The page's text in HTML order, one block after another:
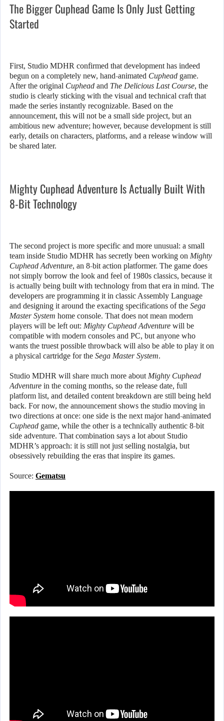
The Bigger Cuphead Game Is Only Just Getting
Started
First, Studio MDHR confirmed that development has indeed
begun on a completely new, hand-animated Cuphead game.
After the original Cuphead and The Delicious Last Course, the
studio is clearly sticking with the visual and technical craft that
made the series instantly recognizable. Based on the
announcement, this will not be a small side project, but an
ambitious new adventure; however, because development is still
early, details on characters, platforms, and a release window will
be shared later.
Mighty Cuphead Adventure Is Actually Built With
8-Bit Technology
The second project is more specific and more unusual: a small
team inside Studio MDHR has secretly been working on Mighty
Cuphead Adventure, an 8-bit action platformer. The game does
not simply borrow the look and feel of 1980s classics, because it
is actually being built with technology from that era in mind. The
developers are programming it in classic Assembly Language
and designing it around the exacting specifications of the Sega
Master System home console. That does not mean modern
players will be left out: Mighty Cuphead Adventure will be
compatible with modern consoles and PC, but anyone who
wants the truest possible throwback will also be able to play it on
a physical cartridge for the Sega Master System.
Studio MDHR will share much more about Mighty Cuphead
Adventure in the coming months, so the release date, full
platform list, and detailed content breakdown are still being held
back. For now, the announcement shows the studio moving in
two directions at once: one side is the next major hand-animated
Cuphead game, while the other is a technically authentic 8-bit
side adventure. That combination says a lot about Studio
MDHR’s approach: it is still not just selling nostalgia, but
obsessively rebuilding the eras that inspire its games.
Source: Gematsu